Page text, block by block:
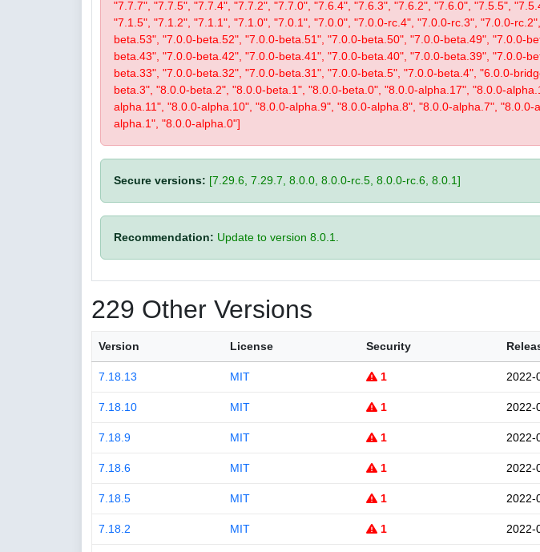
"7.7.7", "7.7.5", "7.7.4", "7.7.2", "7.7.0", "7.6.4", "7.6.3", "7.6.2", "7.6.0", "7.5.5",
"7.1.5", "7.1.2", "7.1.1", "7.1.0", "7.0.1", "7.0.0", "7.0.0-rc.4", "7.0.0-rc.3", "7.0.0-
beta.53", "7.0.0-beta.52", "7.0.0-beta.51", "7.0.0-beta.50", "7.0.0-beta.49", "7.0.0-
beta.43", "7.0.0-beta.42", "7.0.0-beta.41", "7.0.0-beta.40", "7.0.0-beta.39", "7.0.0-
beta.33", "7.0.0-beta.32", "7.0.0-beta.31", "7.0.0-beta.5", "7.0.0-beta.4", "6.0.0-
beta.3", "8.0.0-beta.2", "8.0.0-beta.1", "8.0.0-beta.0", "8.0.0-alpha.17", "8.0.0-
alpha.11", "8.0.0-alpha.10", "8.0.0-alpha.9", "8.0.0-alpha.8", "8.0.0-alpha.7",
alpha.1", "8.0.0-alpha.0"]
Secure versions: [7.29.6, 7.29.7, 8.0.0, 8.0.0-rc.5, 8.0.0-rc.6, 8.0.1]
Recommendation: Update to version 8.0.1.
229 Other Versions
Version License Security
7.18.13 MIT 1 2022-
7.18.10 MIT 1 2022-
7.18.9 MIT 1 2022-
7.18.6 MIT 1 2022-
7.18.5 MIT 1 2022-
7.18.2 MIT 1 2022-